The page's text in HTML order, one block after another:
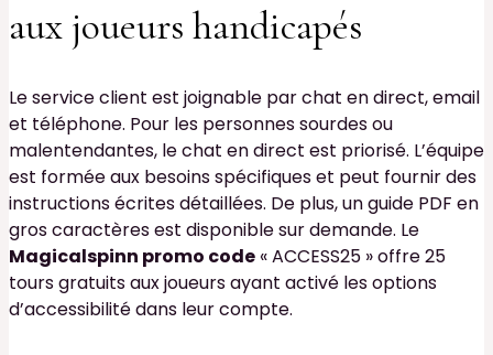
aux joueurs handicapés
Le service client est joignable par chat en direct, email
et téléphone. Pour les personnes sourdes ou
malentendantes, le chat en direct est priorisé. L’équipe
est formée aux besoins spécifiques et peut fournir des
instructions écrites détaillées. De plus, un guide PDF en
gros caractères est disponible sur demande. Le
Magicalspinn promo code « ACCESS25 » offre 25
tours gratuits aux joueurs ayant activé les options
d’accessibilité dans leur compte.